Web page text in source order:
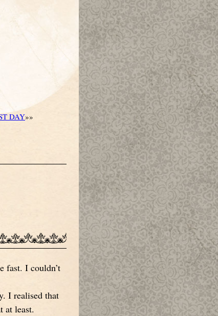
DAY»»
fast. I couldn’t
I realised that
at least.